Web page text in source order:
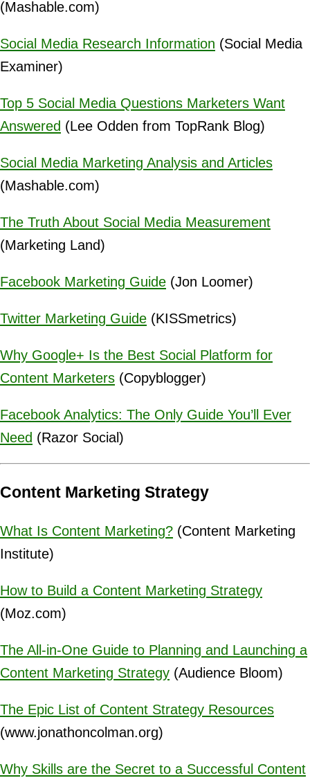
(Mashable.com)
Social Media Research Information (Social Media
Examiner)
Top 5 Social Media Questions Marketers Want
Answered (Lee Odden from TopRank Blog)
Social Media Marketing Analysis and Articles
(Mashable.com)
The Truth About Social Media Measurement
(Marketing Land)
Facebook Marketing Guide (Jon Loomer)
Twitter Marketing Guide (KISSmetrics)
Why Google+ Is the Best Social Platform for
Content Marketers (Copyblogger)
Facebook Analytics: The Only Guide You’ll Ever
Need (Razor Social)
Content Marketing Strategy
What Is Content Marketing? (Content Marketing
Institute)
How to Build a Content Marketing Strategy
(Moz.com)
The All-in-One Guide to Planning and Launching a
Content Marketing Strategy (Audience Bloom)
The Epic List of Content Strategy Resources
(www.jonathoncolman.org)
Why Skills are the Secret to a Successful Content